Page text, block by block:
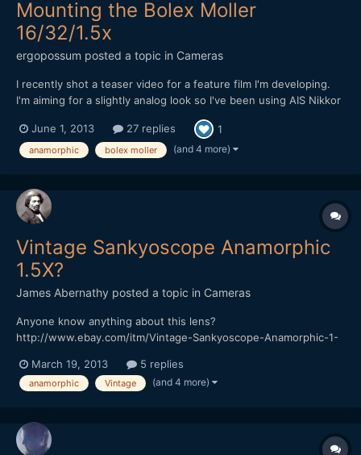
Mounting the Bolex Moller
16/32/1.5x
ergopossum posted a topic in Cameras
I recently shot a teaser video for a feature film I'm developing.
I'm aiming for a slightly analog look so I've been using AIS Nikkor
them. The Bolex has a 39mm filter thread on the back, so I'm
able to attach it with a simple 39mm to 5...
June 1, 2013 27 replies 1
anamorphic bolex moller (and 4 more)
Vintage Sankyoscope Anamorphic
1.5X?
James Abernathy posted a topic in Cameras
Anyone know anything about this lens?
http://www.ebay.com/itm/Vintage-Sankyoscope-Anamorphic-1-
pt=UK_Photography_VintagePhotography_VintagePhotoAccessori
es&hash=item2ec6f58f85
March 19, 2013 5 replies
anamorphic Vintage (and 4 more)